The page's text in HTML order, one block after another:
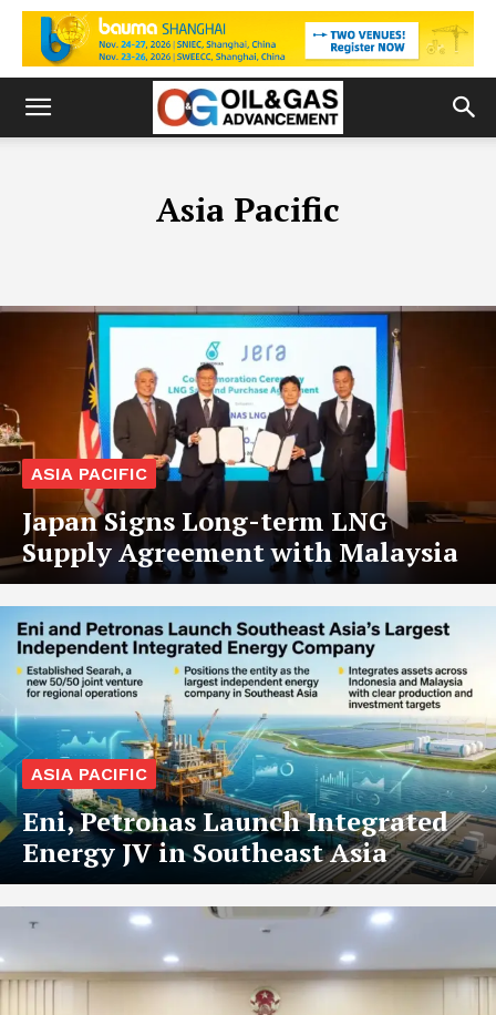
Asia Pacific
ASIA PACIFIC
Japan Signs Long-term LNG
Supply Agreement with Malaysia
ASIA PACIFIC
Eni, Petronas Launch Integrated
Energy JV in Southeast Asia